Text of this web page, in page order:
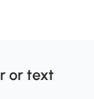
or text